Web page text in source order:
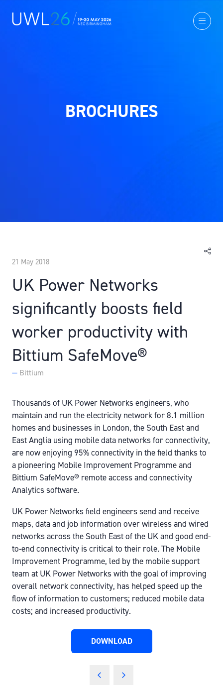
BROCHURES
21 May 2018
UK Power Networks
significantly boosts field
worker productivity with
Bittium SafeMove®
Bittium
Thousands of UK Power Networks engineers, who
maintain and run the electricity network for 8.1 million
homes and businesses in London, the South East and
East Anglia using mobile data networks for connectivity,
are now enjoying 95% connectivity in the field thanks to
a pioneering Mobile Improvement Programme and
Bittium SafeMove® remote access and connectivity
Analytics software.
UK Power Networks field engineers send and receive
maps, data and job information over wireless and wired
networks across the South East of the UK and good end-
to-end connectivity is critical to their role. The Mobile
Improvement Programme, led by the mobile support
team at UK Power Networks with the goal of improving
overall network connectivity, has helped speed up the
flow of information to customers; reduced mobile data
costs; and increased productivity.
DOWNLOAD
(OPENS